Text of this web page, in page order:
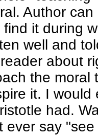
Author
it during
well and
about
the
it. I
had.
ever say